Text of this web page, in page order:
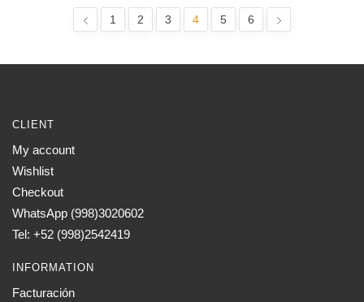
1 2 3 4 5 6
CLIENT
My account
Wishlist
Checkout
WhatsApp (998)3020602
Tel: +52 (998)2542419
INFORMATION
Facturación